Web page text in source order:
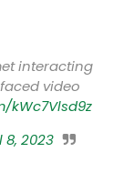
interacting
video
kWc7Vlsd9z
8, 2023